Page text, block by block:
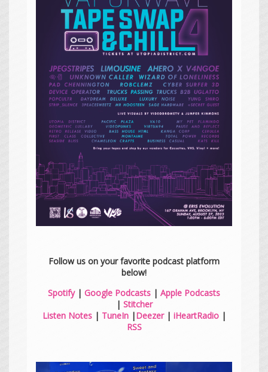
Follow us on your favorite podcast platform
below!
Spotify| Google Podcasts | Apple Podcasts
| Stitcher
Listen Notes | TuneIn |Deezer | iHeartRadio |
RSS